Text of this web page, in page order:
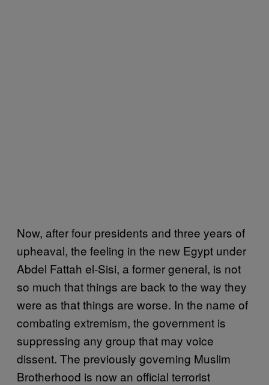
Now, after four presidents and three years of
upheaval, the feeling in the new Egypt under
Abdel Fattah el-Sisi, a former general, is not
so much that things are back to the way they
were as that things are worse. In the name of
combating extremism, the government is
suppressing any group that may voice
dissent. The previously governing Muslim
Brotherhood is now an official terrorist